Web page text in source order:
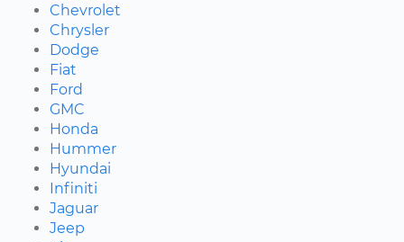
Chevrolet
Chrysler
Dodge
Fiat
Ford
GMC
Honda
Hummer
Hyundai
Infiniti
Jaguar
Jeep